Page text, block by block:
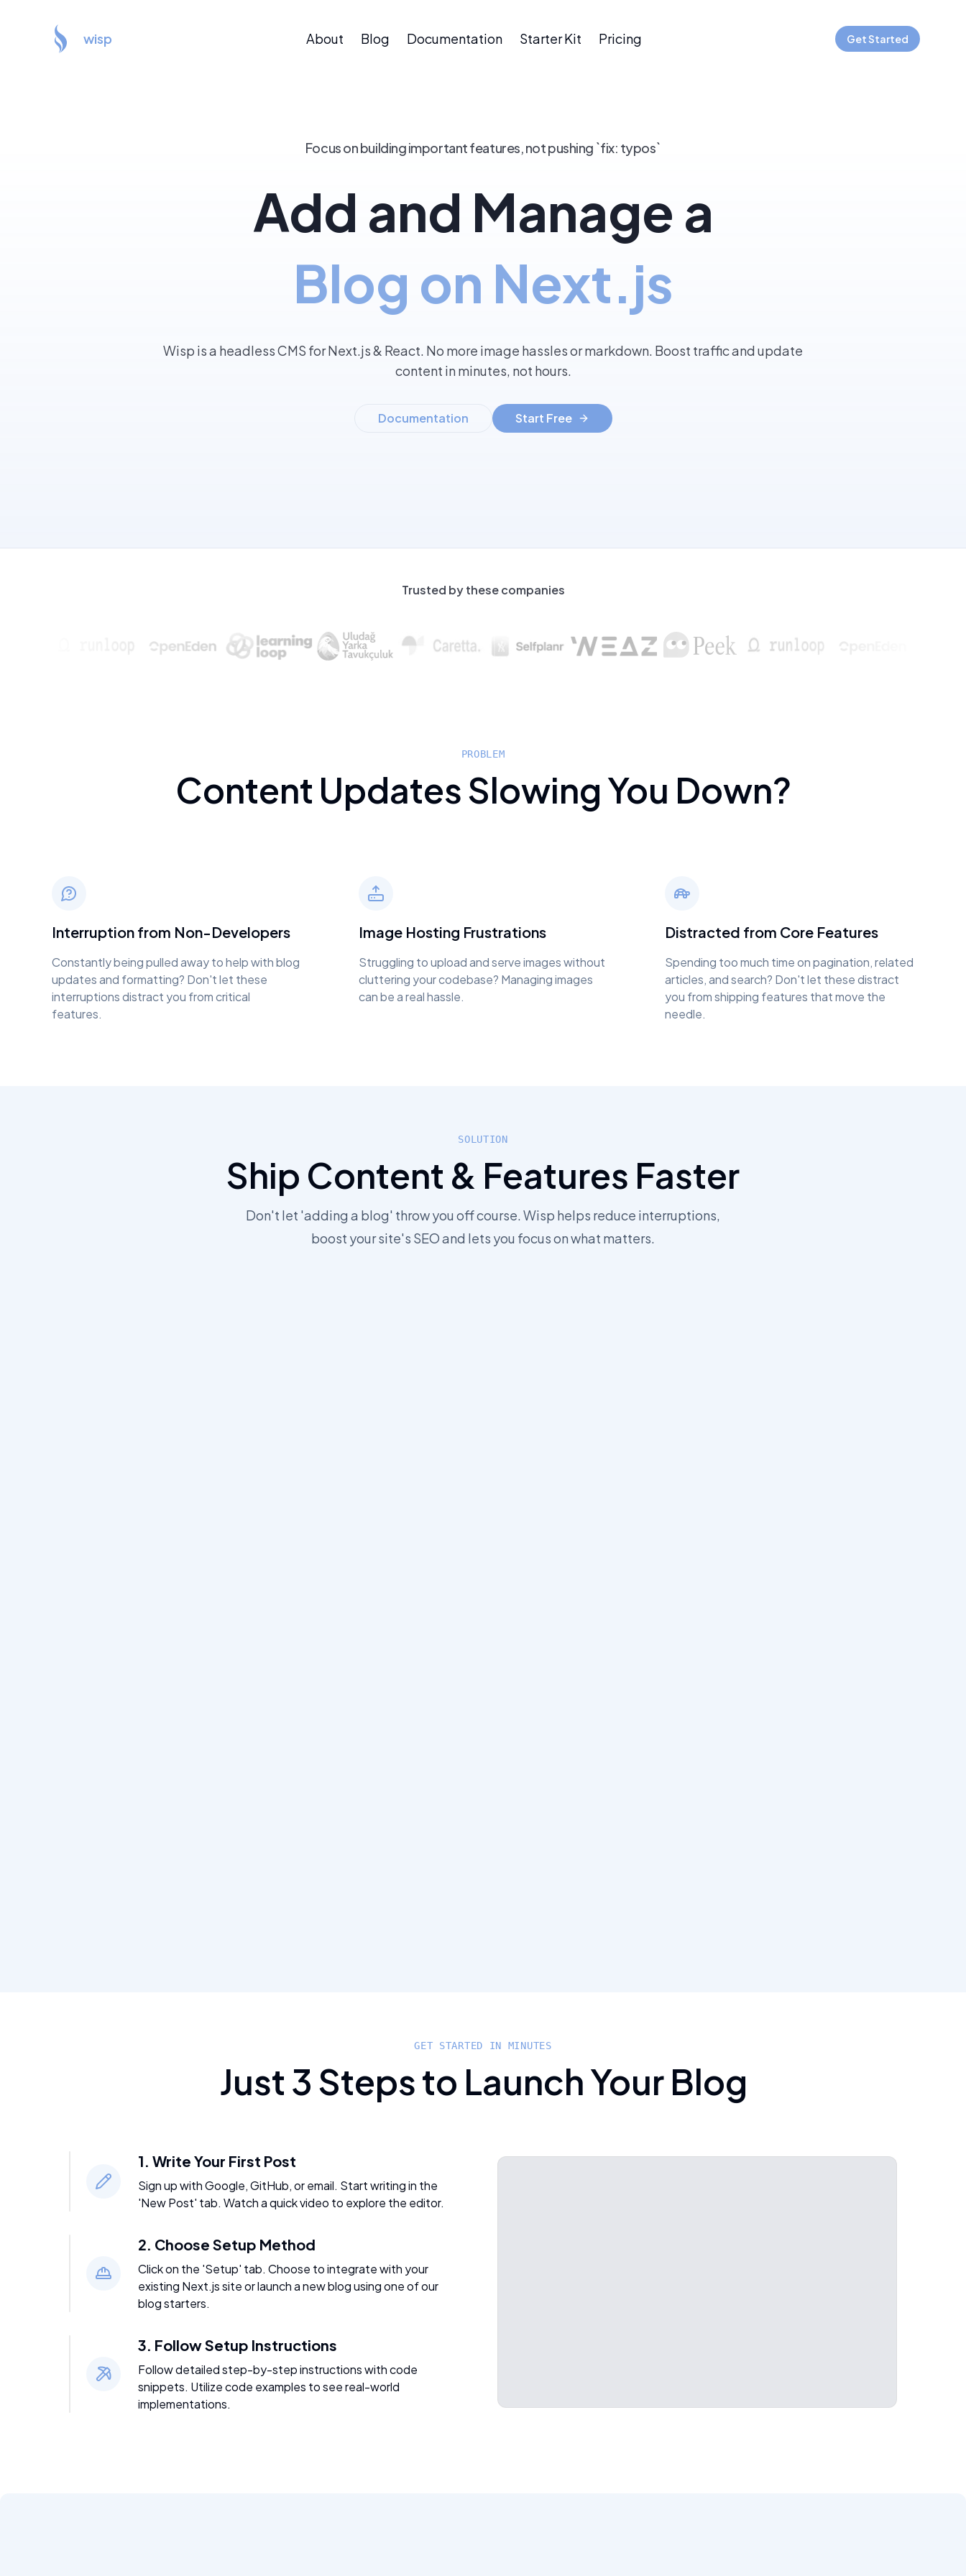
wisp About Blog Documentation Starter Kit Pricing Get Started
Focus on building important features, not pushing `fix: typos`
Add and Manage a
Blog on Next.js
Wisp is a headless CMS for Next.js & React. No more image hassles or markdown. Boost traffic and update
content in minutes, not hours.
Documentation Start Free
Trusted by these companies
PROBLEM
Content Updates Slowing You Down?
Interruption from Non-Developers
Constantly being pulled away to help with blog
updates and formatting? Don't let these
interruptions distract you from critical
features.
Image Hosting Frustrations
Struggling to upload and serve images without
cluttering your codebase? Managing images
can be a real hassle.
Distracted from Core Features
Spending too much time on pagination, related
articles, and search? Don't let these distract
you from shipping features that move the
needle.
SOLUTION
Ship Content & Features Faster
Don't let 'adding a blog' throw you off course. Wisp helps reduce interruptions,
boost your site's SEO and lets you focus on what matters.
GET STARTED IN MINUTES
Just 3 Steps to Launch Your Blog
1. Write Your First Post
Sign up with Google, GitHub, or email. Start writing in the
'New Post' tab. Watch a quick video to explore the editor.
2. Choose Setup Method
Click on the 'Setup' tab. Choose to integrate with your
existing Next.js site or launch a new blog using one of our
blog starters.
3. Follow Setup Instructions
Follow detailed step-by-step instructions with code
snippets. Utilize code examples to see real-world
implementations.